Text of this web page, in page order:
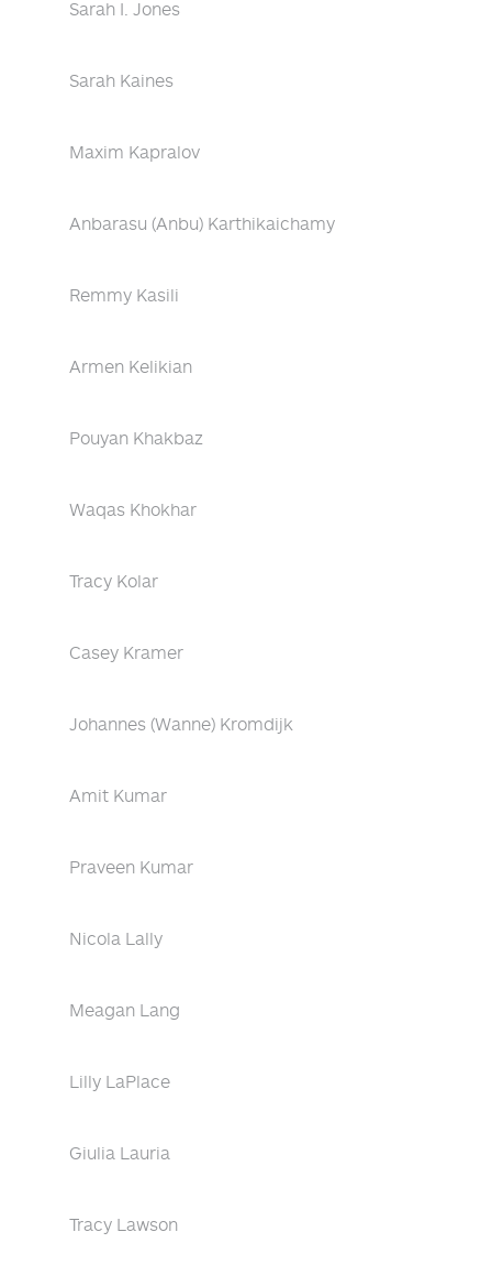
Sarah I. Jones
Sarah Kaines
Maxim Kapralov
Anbarasu (Anbu) Karthikaichamy
Remmy Kasili
Armen Kelikian
Pouyan Khakbaz
Waqas Khokhar
Tracy Kolar
Casey Kramer
Johannes (Wanne) Kromdijk
Amit Kumar
Praveen Kumar
Nicola Lally
Meagan Lang
Lilly LaPlace
Giulia Lauria
Tracy Lawson